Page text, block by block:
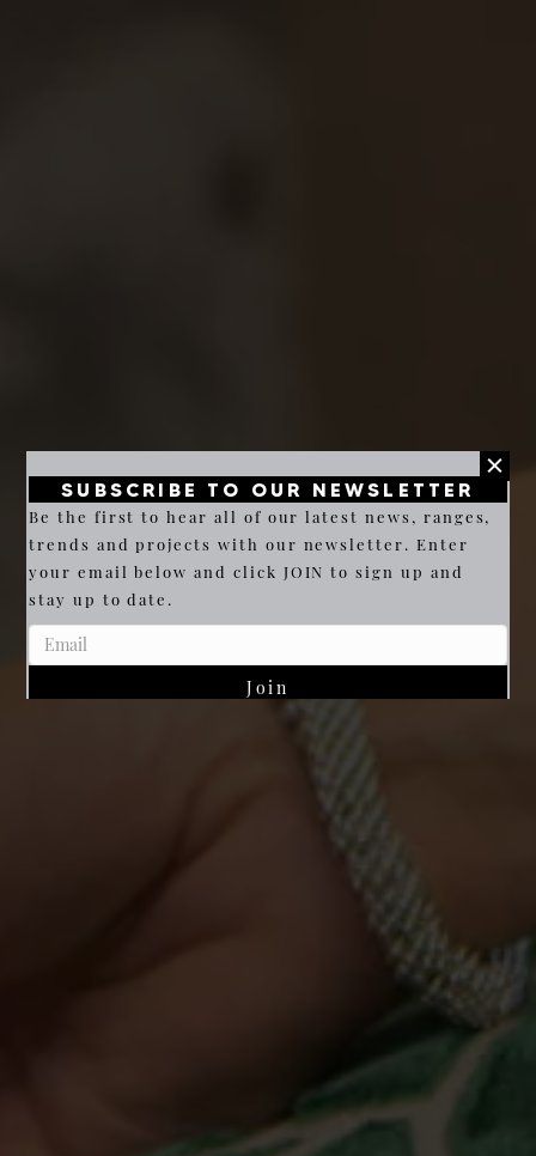
SUBSCRIBE TO OUR NEWSLETTER
Be the first to hear all of our latest news, ranges,
trends and projects with our newsletter. Enter
your email below and click JOIN to sign up and
stay up to date.
Join